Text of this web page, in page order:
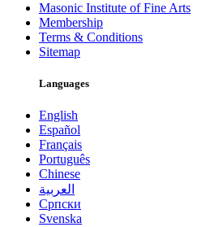
Masonic Institute of Fine Arts
Membership
Terms & Conditions
Sitemap
Languages
English
Español
Français
Português
Chinese
العربية
Српски
Svenska